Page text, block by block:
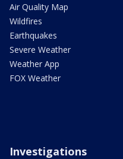
Air Quality Map
Wildfires
Earthquakes
Severe Weather
Weather App
FOX Weather
Investigations